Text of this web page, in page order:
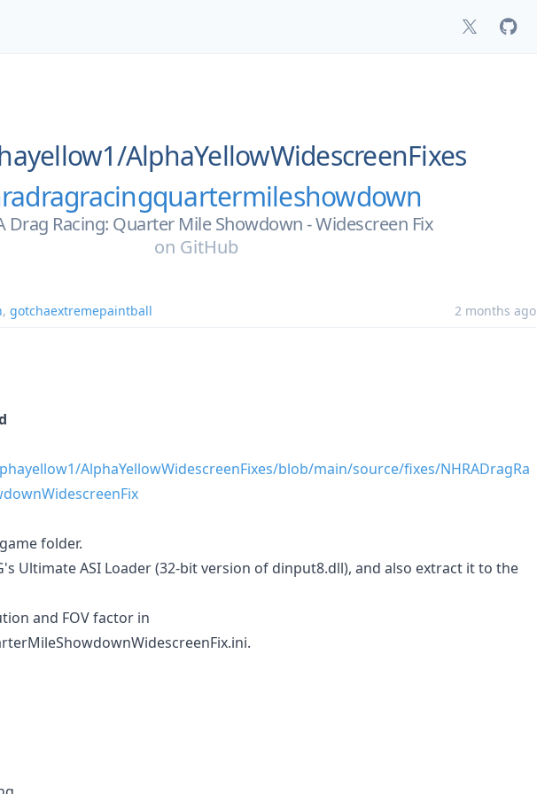
AlphaYellowWidescreenFixes
Drag Racing: Quarter Mile Showdown - Widescreen Fix
on GitHub
, gotchaextremepaintball 2 months ago
AlphaYellowWidescreenFixes/blob/main/source/fixes/NHRADragRa
folder.
Ultimate ASI Loader (32-bit version of dinput8.dll), and also extract it to the
and FOV factor in